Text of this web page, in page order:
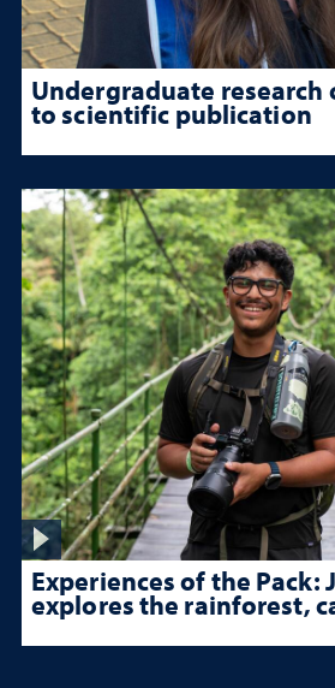
Undergraduate research
to scientific publication
Experiences of the Pack:
explores the rainforest,